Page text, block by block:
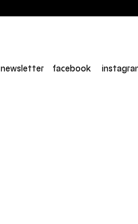
newsletter facebook